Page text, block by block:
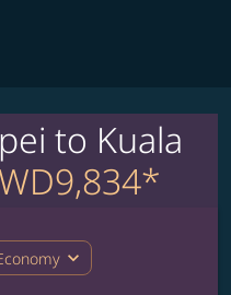
to Kuala
expand_more